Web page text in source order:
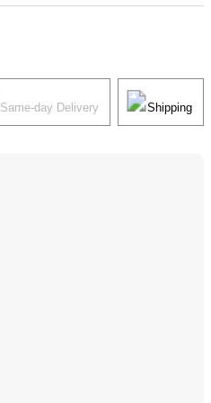
Same-day Delivery Shipping